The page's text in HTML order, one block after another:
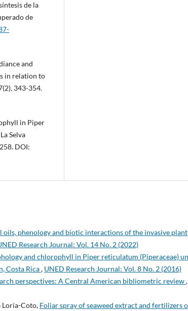
de la
de
and
in relation to
343-354.
in Piper
Selva
DOI:
oils, phenology and biotic interactions of the invasive plant
Research Journal: Vol. 14 No. 2 (2022)
and chlorophyll in Piper reticulatum (Piperaceae)
Costa Rica, UNED Research Journal: Vol. 8 No. 2 (2016)
perspectives: A Central American bibliometric review,
Loría-Coto, Foliar spray of seaweed extract and fertilizers